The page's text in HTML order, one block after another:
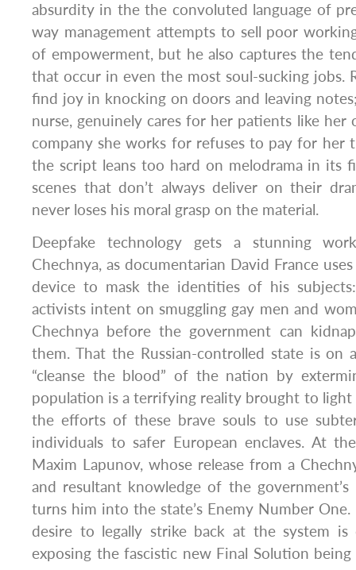
absurdity in the the convoluted language of
way management attempts to sell poor
of empowerment, but he also captures the
that occur in even the most soul-sucking jobs.
find joy in knocking on doors and leaving
nurse, genuinely cares for her patients like
company she works for refuses to pay for her
the script leans too hard on melodrama in its
scenes that don’t always deliver on their
never loses his moral grasp on the material.
Deepfake technology gets a stunning
Chechnya, as documentarian David France
device to mask the identities of his
activists intent on smuggling gay men and
Chechnya before the government can
them. That the Russian-controlled state is on
“cleanse the blood” of the nation by
population is a terrifying reality brought to light
the efforts of these brave souls to use
individuals to safer European enclaves. At
Maxim Lapunov, whose release from a
and resultant knowledge of the
turns him into the state’s Enemy Number One.
desire to legally strike back at the system
exposing the fascistic new Final Solution